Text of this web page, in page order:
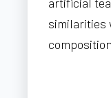
similarities